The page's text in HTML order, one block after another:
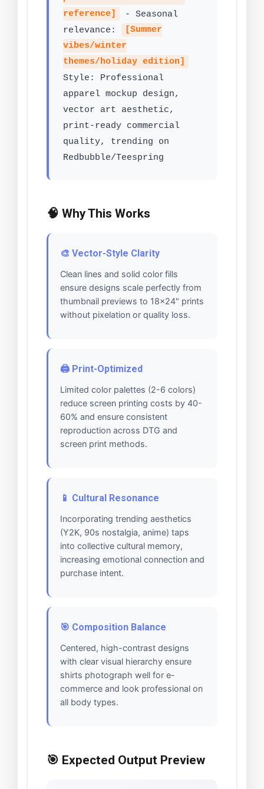
reference]
- Seasonal
relevance:
[Summer
vibes/winter
themes/holiday edition]
Style: Professional
apparel mockup design,
vector art aesthetic,
print-ready commercial
quality, trending on
Redbubble/Teespring
🧠 Why This Works
🎨 Vector-Style Clarity
Clean lines and solid color fills
ensure designs scale perfectly from
thumbnail previews to 18x24" prints
without pixelation or quality loss.
🖨️ Print-Optimized
Limited color palettes (2-6 colors)
reduce screen printing costs by 40-
60% and ensure consistent
reproduction across DTG and
screen print methods.
📱 Cultural Resonance
Incorporating trending aesthetics
(Y2K, 90s nostalgia, anime) taps
into collective cultural memory,
increasing emotional connection and
purchase intent.
🎯 Composition Balance
Centered, high-contrast designs
with clear visual hierarchy ensure
shirts photograph well for e-
commerce and look professional on
all body types.
🎯 Expected Output Preview